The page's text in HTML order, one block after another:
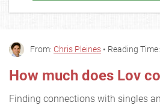
From: Chris Pleines • Reading
How much does Lov
Finding connections with singles